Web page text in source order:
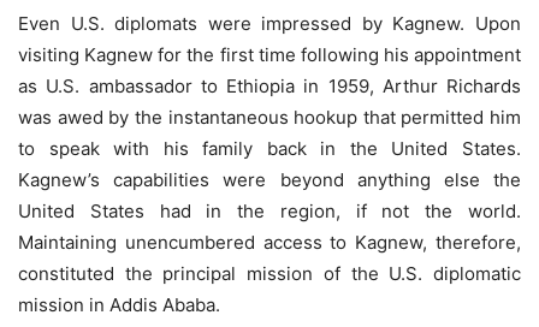
Even U.S. diplomats were impressed by Kagnew. Upon
visiting Kagnew for the first time following his appointment
as U.S. ambassador to Ethiopia in 1959, Arthur Richards
was awed by the instantaneous hookup that permitted him
to speak with his family back in the United States.
Kagnew’s capabilities were beyond anything else the
United States had in the region, if not the world.
Maintaining unencumbered access to Kagnew, therefore,
constituted the principal mission of the U.S. diplomatic
mission in Addis Ababa.